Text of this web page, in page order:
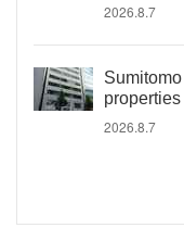
2026.8.7
2026.8.7